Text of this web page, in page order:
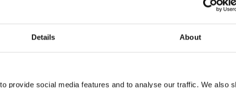
Details About
provide social media features and to analyse our traffic. We also